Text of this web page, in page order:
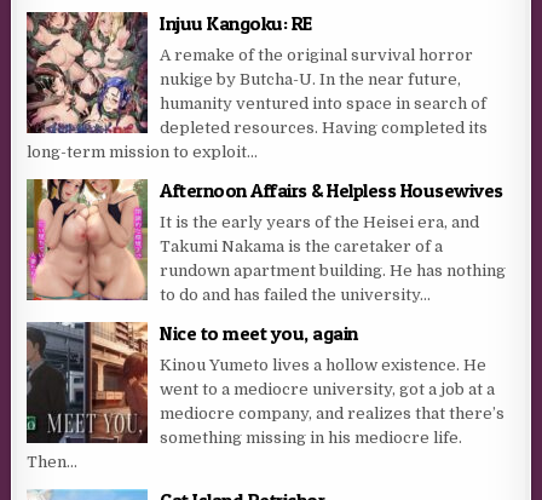
Injuu Kangoku: RE
A remake of the original survival horror
nukige by Butcha-U. In the near future,
humanity ventured into space in search of
depleted resources. Having completed its
long-term mission to exploit...
Afternoon Affairs & Helpless Housewives
It is the early years of the Heisei era, and
Takumi Nakama is the caretaker of a
rundown apartment building. He has nothing
to do and has failed the university...
Nice to meet you, again
Kinou Yumeto lives a hollow existence. He
went to a mediocre university, got a job at a
mediocre company, and realizes that there’s
something missing in his mediocre life.
Then...